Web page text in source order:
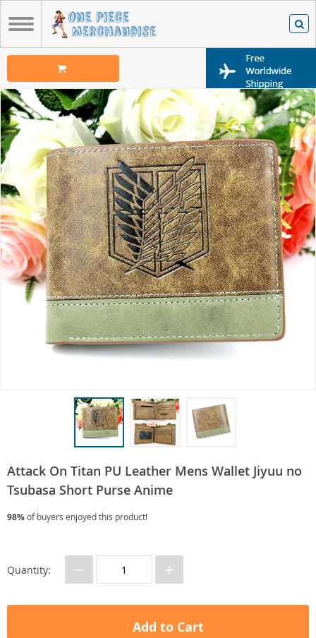
Attack On Titan PU Leather Mens Wallet Jiyuu no
Tsubasa Short Purse Anime
98%of buyers enjoyed this product!
Quantity: − +
Add to Cart